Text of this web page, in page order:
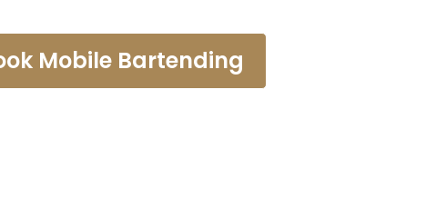
Mobile Bartending